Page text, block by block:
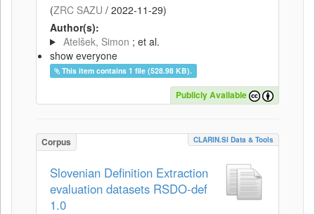
(ZRC SAZU / 2022-11-29)
Author(s):
Atelšek, Simon ; et al.
show everyone
This item contains 1 file (528.98 KB).
Publicly Available
Corpus CLARIN.SI Data & Tools
Slovenian Definition Extraction
evaluation datasets RSDO-def
1.0